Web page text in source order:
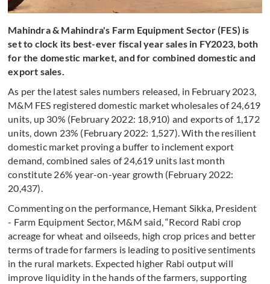
Mahindra & Mahindra's Farm Equipment Sector (FES) is
set to clock its best-ever fiscal year sales in FY2023, both
for the domestic market, and for combined domestic and
export sales.
As per the latest sales numbers released, in February 2023,
M&M FES registered domestic market wholesales of 24,619
units, up 30% (February 2022: 18,910) and exports of 1,172
units, down 23% (February 2022: 1,527). With the resilient
domestic market proving a buffer to inclement export
demand, combined sales of 24,619 units last month
constitute 26% year-on-year growth (February 2022:
20,437).
Commenting on the performance, Hemant Sikka, President
- Farm Equipment Sector, M&M said, “Record Rabi crop
acreage for wheat and oilseeds, high crop prices and better
terms of trade for farmers is leading to positive sentiments
in the rural markets. Expected higher Rabi output will
improve liquidity in the hands of the farmers, supporting